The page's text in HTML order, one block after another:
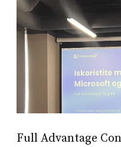
Full Advantage